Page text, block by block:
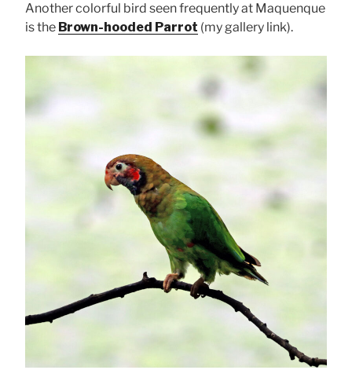
Another colorful bird seen frequently at Maquenque
is the Brown-hooded Parrot (my gallery link).